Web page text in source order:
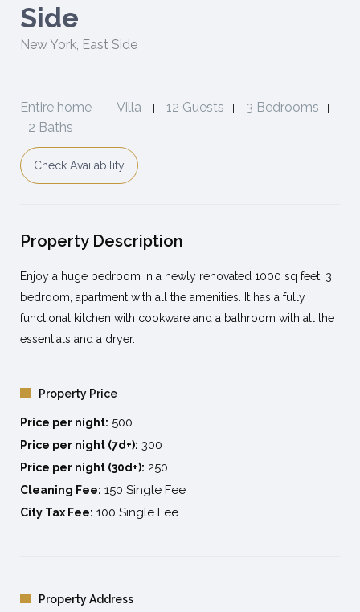
Side
New York, East Side
Entire home Villa 12 Guests 3 Bedrooms
2 Baths
Check Availability
Property Description
Enjoy a huge bedroom in a newly renovated 1000 sq feet, 3
bedroom, apartment with all the amenities. It has a fully
functional kitchen with cookware and a bathroom with all the
essentials and a dryer.
convenient, vibrant, and fun neighborhoods in NYC.
Property Price
Price per night: 500
Price per night (7d+): 300
Price per night (30d+): 250
Cleaning Fee: 150 Single Fee
City Tax Fee: 100 Single Fee
Property Address